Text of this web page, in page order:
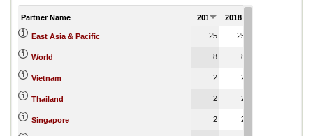
Partner Name 2017 2018
East Asia & Pacific 25 25
World 8 8
Vietnam 2 2
Thailand 2 2
Singapore 2 2